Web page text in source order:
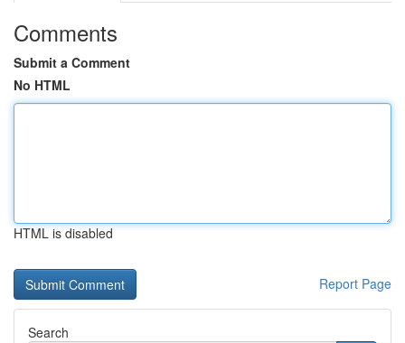
Comments
Submit a Comment
No HTML
HTML is disabled
Report Page
Search